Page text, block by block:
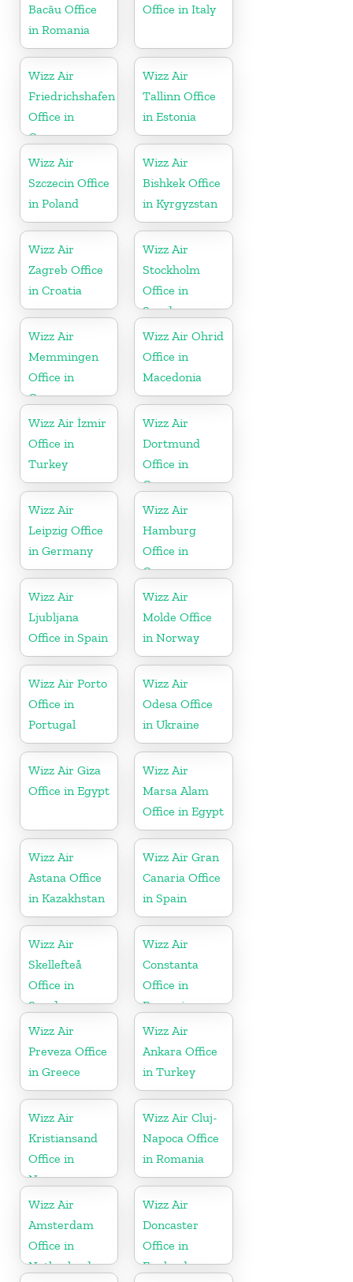
Bacău Office
in Romania
Office in Italy
Wizz Air
Friedrichshafen
Office in
Germany
Wizz Air
Tallinn Office
in Estonia
Wizz Air
Szczecin Office
in Poland
Wizz Air
Bishkek Office
in Kyrgyzstan
Wizz Air
Zagreb Office
in Croatia
Wizz Air
Stockholm
Office in
Sweden
Wizz Air
Memmingen
Office in
Germany
Wizz Air Ohrid
Office in
Macedonia
Wizz Air İzmir
Office in
Turkey
Wizz Air
Dortmund
Office in
Germany
Wizz Air
Leipzig Office
in Germany
Wizz Air
Hamburg
Office in
Germany
Wizz Air
Ljubljana
Office in Spain
Wizz Air
Molde Office
in Norway
Wizz Air Porto
Office in
Portugal
Wizz Air
Odesa Office
in Ukraine
Wizz Air Giza
Office in Egypt
Wizz Air
Marsa Alam
Office in Egypt
Wizz Air
Astana Office
in Kazakhstan
Wizz Air Gran
Canaria Office
in Spain
Wizz Air
Skellefteå
Office in
Sweden
Wizz Air
Constanta
Office in
Romania
Wizz Air
Preveza Office
in Greece
Wizz Air
Ankara Office
in Turkey
Wizz Air
Kristiansand
Office in
Norway
Wizz Air Cluj-
Napoca Office
in Romania
Wizz Air
Amsterdam
Office in
Netherlands
Wizz Air
Doncaster
Office in
England